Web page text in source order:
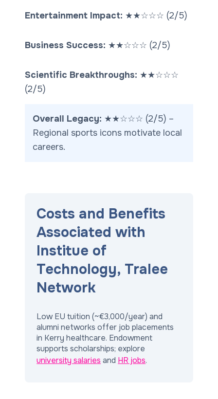
Entertainment Impact: ★★☆☆☆ (2/5)
Business Success: ★★☆☆☆ (2/5)
Scientific Breakthroughs: ★★☆☆☆
(2/5)
Overall Legacy: ★★☆☆☆ (2/5) –
Regional sports icons motivate local
careers.
Costs and Benefits
Associated with
Institue of
Technology, Tralee
Network
Low EU tuition (~€3,000/year) and
alumni networks offer job placements
in Kerry healthcare. Endowment
supports scholarships; explore
university salaries and HR jobs.